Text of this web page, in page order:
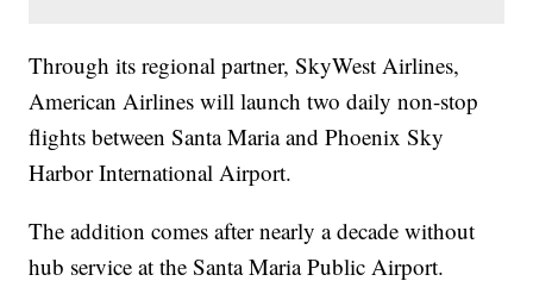
Through its regional partner, SkyWest Airlines,
American Airlines will launch two daily non-stop
flights between Santa Maria and Phoenix Sky
Harbor International Airport.
The addition comes after nearly a decade without
hub service at the Santa Maria Public Airport.